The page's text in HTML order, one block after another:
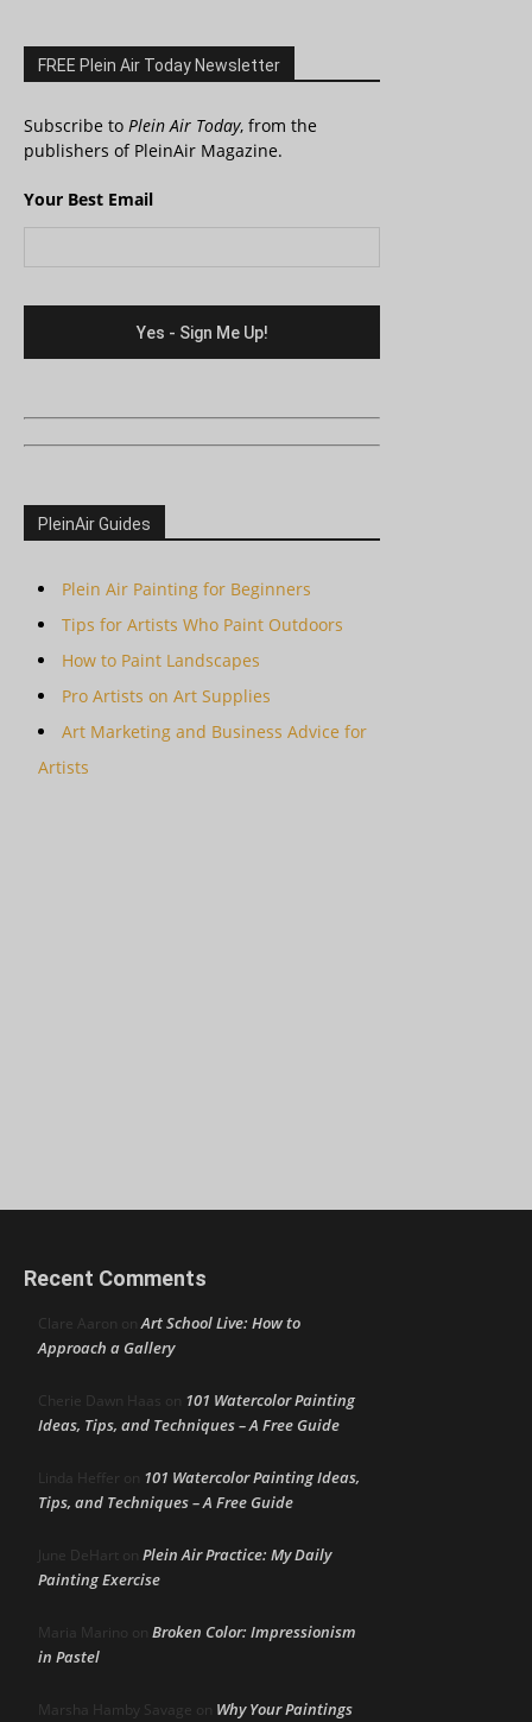
FREE Plein Air Today Newsletter
Subscribe to Plein Air Today, from the
publishers of PleinAir Magazine.
Your Best Email
PleinAir Guides
Plein Air Painting for Beginners
Tips for Artists Who Paint Outdoors
How to Paint Landscapes
Pro Artists on Art Supplies
Art Marketing and Business Advice for
Artists
Recent Comments
Clare Aaron onArt School Live: How to
Approach a Gallery
Cherie Dawn Haas on 101 Watercolor Painting
Ideas, Tips, and Techniques – A Free Guide
Linda Heffer on 101 Watercolor Painting Ideas,
Tips, and Techniques – A Free Guide
June DeHart on Plein Air Practice: My Daily
Painting Exercise
Maria Marino on Broken Color: Impressionism
in Pastel
Marsha Hamby Savage on Why Your Paintings